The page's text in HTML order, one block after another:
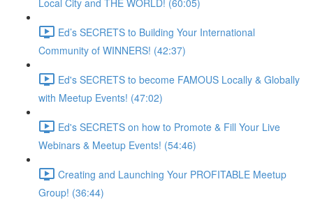
Local City and THE WORLD! (60:05)
Ed’s SECRETS to Building Your International
Community of WINNERS! (42:37)
Ed's SECRETS to become FAMOUS Locally & Globally
with Meetup Events! (47:02)
Ed's SECRETS on how to Promote & Fill Your Live
Webinars & Meetup Events! (54:46)
Creating and Launching Your PROFITABLE Meetup
Group! (36:44)